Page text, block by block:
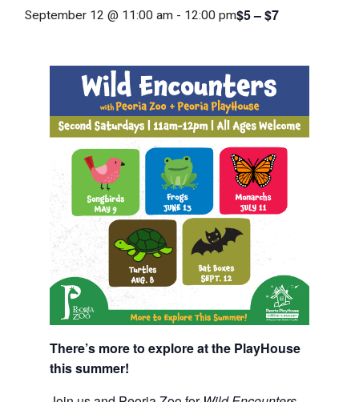
September 12 @ 11:00 am - 12:00 pm$5 – $7
There’s more to explore at the PlayHouse
this summer!